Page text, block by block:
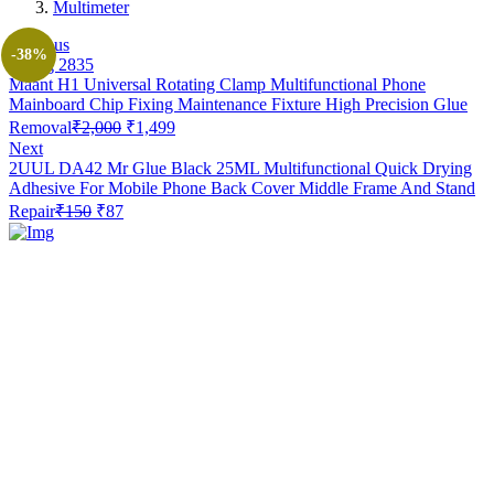
Multimeter
Previous
Maant H1 Universal Rotating Clamp Multifunctional Phone
Mainboard Chip Fixing Maintenance Fixture High Precision Glue
Removal₹2,000 Original
was:
₹2,000.
₹1,499Current
is:
₹1,499.
Next
2UUL DA42 Mr Glue Black 25ML Multifunctional Quick Drying
Adhesive For Mobile Phone Back Cover Middle Frame And Stand
Repair₹150 Original
₹87Current
-38%